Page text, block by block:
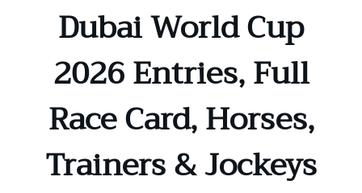
Dubai World Cup
2026 Entries, Full
Race Card, Horses,
Trainers & Jockeys